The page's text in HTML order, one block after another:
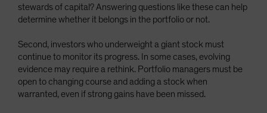
stewards of capital? Answering questions like these can help
determine whether it belongs in the portfolio or not.
Second, investors who underweight a giant stock must
continue to monitor its progress. In some cases, evolving
evidence may require a rethink. Portfolio managers must be
open to changing course and adding a stock when
warranted, even if strong gains have been missed.